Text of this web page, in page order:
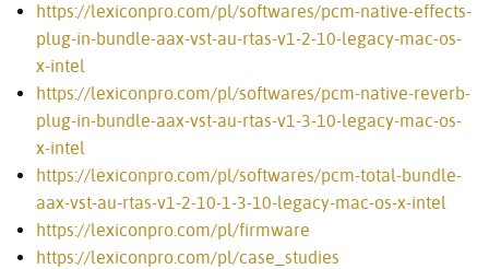
https://lexiconpro.com/pl/softwares/pcm-native-effects-
plug-in-bundle-aax-vst-au-rtas-v1-2-10-legacy-mac-os-
x-intel
https://lexiconpro.com/pl/softwares/pcm-native-reverb-
plug-in-bundle-aax-vst-au-rtas-v1-3-10-legacy-mac-os-
x-intel
https://lexiconpro.com/pl/softwares/pcm-total-bundle-
aax-vst-au-rtas-v1-2-10-1-3-10-legacy-mac-os-x-intel
https://lexiconpro.com/pl/firmware
https://lexiconpro.com/pl/case_studies